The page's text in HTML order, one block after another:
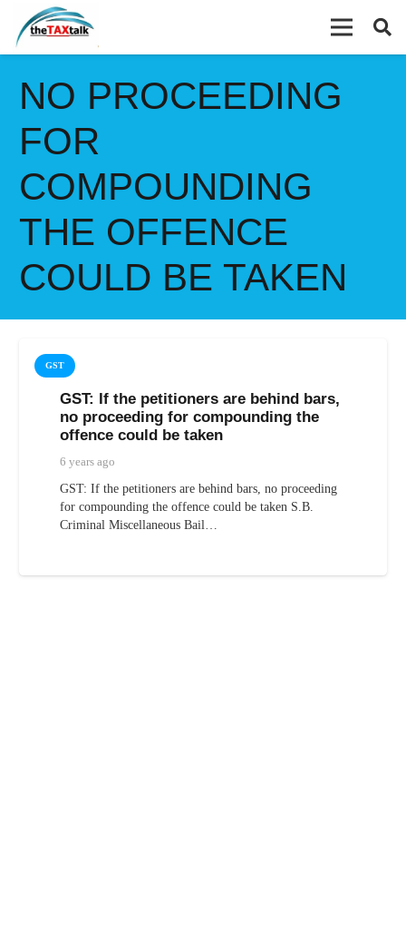
NO PROCEEDING
FOR
COMPOUNDING
THE OFFENCE
COULD BE TAKEN
GST
GST: If the petitioners are behind bars,
no proceeding for compounding the
offence could be taken
6 years ago
GST: If the petitioners are behind bars, no proceeding
for compounding the offence could be taken S.B.
Criminal Miscellaneous Bail…